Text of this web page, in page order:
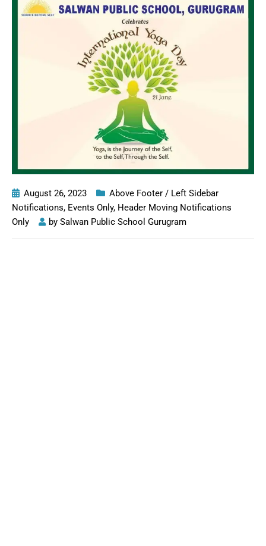
August 26, 2023
Above Footer / Left Sidebar
Notifications, Events Only, Header Moving Notifications
Only
by Salwan Public School Gurugram